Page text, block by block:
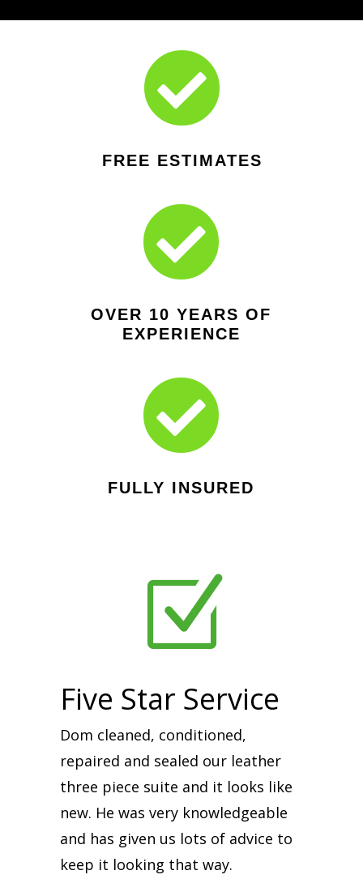

FREE ESTIMATES

OVER 10 YEARS OF
EXPERIENCE

FULLY INSURED
Z
Five Star Service
Dom cleaned, conditioned,
repaired and sealed our leather
three piece suite and it looks like
new. He was very knowledgeable
and has given us lots of advice to
keep it looking that way.